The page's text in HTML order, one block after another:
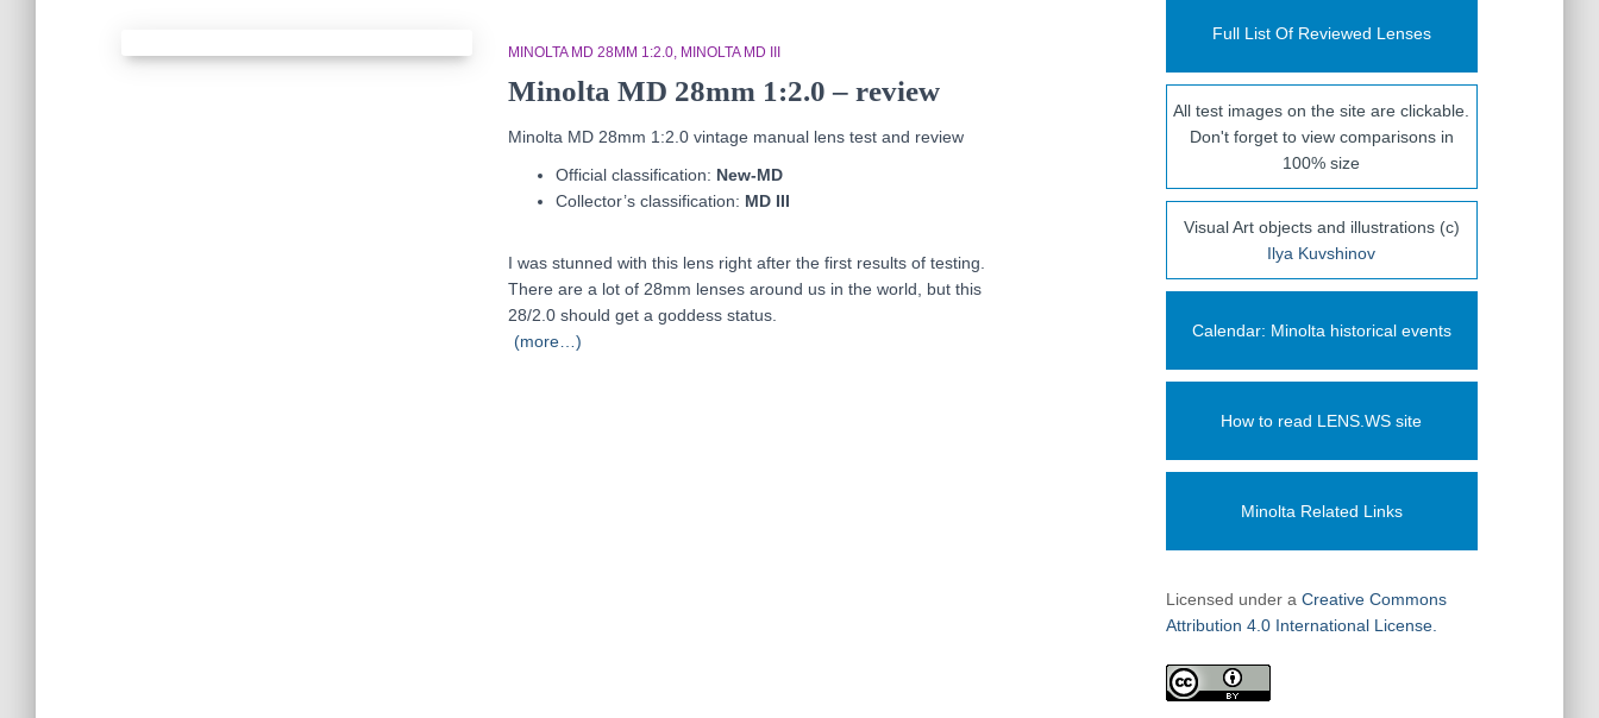
MINOLTA MD 28MM 1:2.0 MINOLTA MD III
Minolta MD 28mm 1:2.0 – review
Minolta MD 28mm 1:2.0 vintage manual lens test and review
Official classification: New-MD
Collector’s classification: MD III
I was stunned with this lens right after the first results of testing.
There are a lot of 28mm lenses around us in the world, but this
28/2.0 should get a goddess status.
(more…)
Full List Of Reviewed Lenses
All test images on the site are clickable.
Don't forget to view comparisons in
100% size
Visual Art objects and illustrations (c)
Ilya Kuvshinov
Calendar: Minolta historical events
How to read LENS.WS site
Minolta Related Links
Licensed under a Creative Commons
Attribution 4.0 International License.